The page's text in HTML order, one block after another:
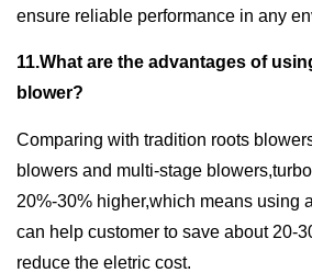
ensure reliable performance in any
11.What are the advantages of
blower?
Comparing with tradition roots
blowers and multi-stage
20%-30% higher,which means using
can help customer to save about 20-
reduce the eletric cost.